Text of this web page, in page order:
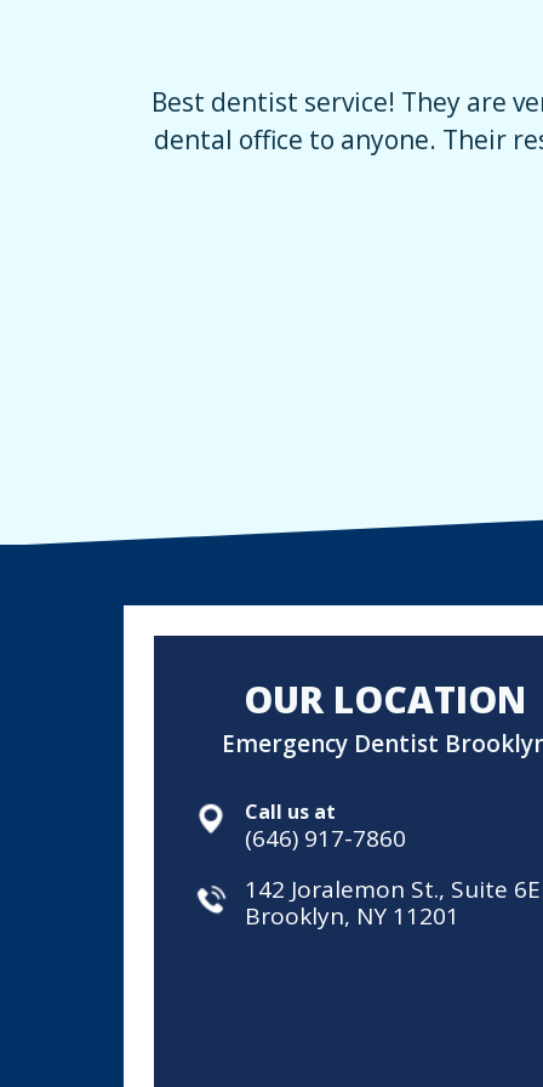
The staff is really friendly and
at ease. I normally am afraid
OUR LOCATION
Emergency Dentist
Call us at
(646) 917-7860
142 Joralemon St., Suite 6E
Brooklyn, NY 11201